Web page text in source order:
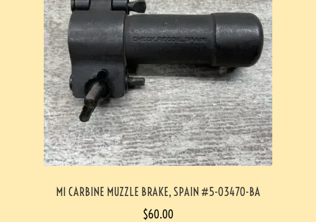
M1 CARBINE MUZZLE BRAKE, SPAIN #5-03470-BA
$60.00